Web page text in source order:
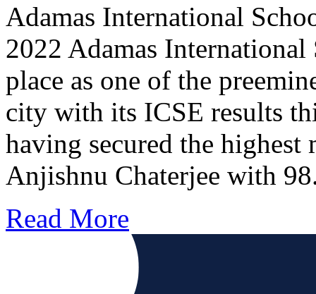
Adamas International
2022 Adamas
place as one of the
city with its ICSE results
having secured the
Anjishnu Chaterjee with
Read More